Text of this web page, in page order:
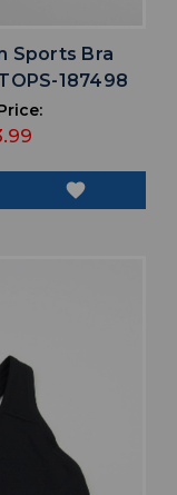
Sports Bra
187498
favorite